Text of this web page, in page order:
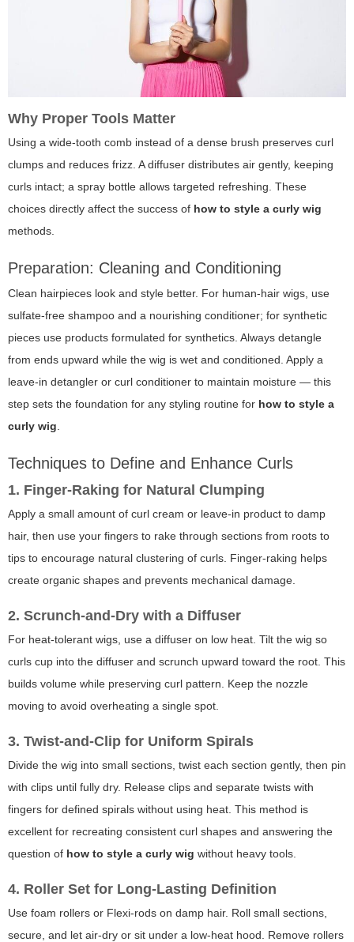
Why Proper Tools Matter
Using a wide-tooth comb instead of a dense brush preserves curl
clumps and reduces frizz. A diffuser distributes air gently, keeping
curls intact; a spray bottle allows targeted refreshing. These
choices directly affect the success of how to style a curly wig
methods.
Preparation: Cleaning and Conditioning
Clean hairpieces look and style better. For human-hair wigs, use
sulfate-free shampoo and a nourishing conditioner; for synthetic
pieces use products formulated for synthetics. Always detangle
from ends upward while the wig is wet and conditioned. Apply a
leave-in detangler or curl conditioner to maintain moisture — this
step sets the foundation for any styling routine for how to style a
curly wig
Techniques to Define and Enhance Curls
1. Finger-Raking for Natural Clumping
Apply a small amount of curl cream or leave-in product to damp
hair, then use your fingers to rake through sections from roots to
tips to encourage natural clustering of curls. Finger-raking helps
create organic shapes and prevents mechanical damage.
2. Scrunch-and-Dry with a Diffuser
For heat-tolerant wigs, use a diffuser on low heat. Tilt the wig so
curls cup into the diffuser and scrunch upward toward the root. This
builds volume while preserving curl pattern. Keep the nozzle
moving to avoid overheating a single spot.
3. Twist-and-Clip for Uniform Spirals
Divide the wig into small sections, twist each section gently, then pin
with clips until fully dry. Release clips and separate twists with
fingers for defined spirals without using heat. This method is
excellent for recreating consistent curl shapes and answering the
question of how to style a curly wig without heavy tools.
4. Roller Set for Long-Lasting Definition
Use foam rollers or Flexi-rods on damp hair. Roll small sections,
secure, and let air-dry or sit under a low-heat hood. Remove rollers